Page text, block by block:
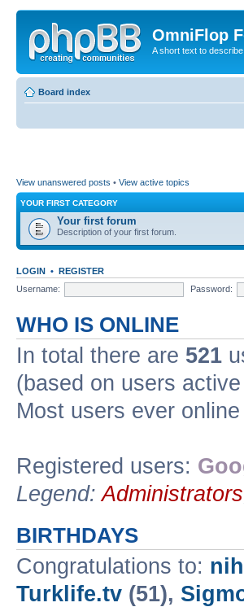
OmniFlop
A short text to
Board index
View unanswered posts • View active topics
YOUR FIRST CATEGORY
Your first forum
Description of your first forum.
LOGIN • REGISTER
Username:
Password:
WHO IS ONLINE
In total there are 521
(based on users
Most users ever
Registered users:
Legend:Administrators
BIRTHDAYS
Congratulations to:
Turklife.tv (51),